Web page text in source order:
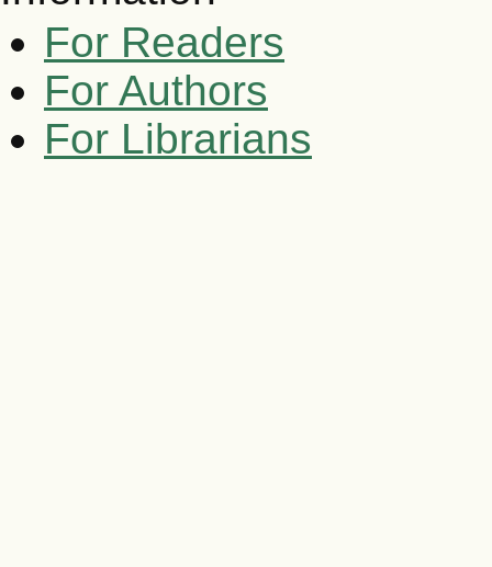
For Readers
For Authors
For Librarians